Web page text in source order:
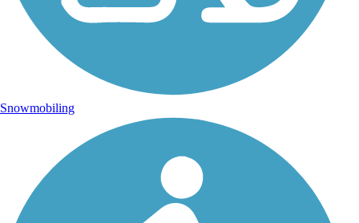
Snowmobiling